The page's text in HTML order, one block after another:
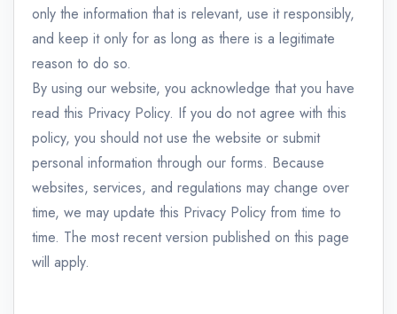
only the information that is relevant, use it responsibly,
and keep it only for as long as there is a legitimate
reason to do so.
By using our website, you acknowledge that you have
read this Privacy Policy. If you do not agree with this
policy, you should not use the website or submit
personal information through our forms. Because
websites, services, and regulations may change over
time, we may update this Privacy Policy from time to
time. The most recent version published on this page
will apply.